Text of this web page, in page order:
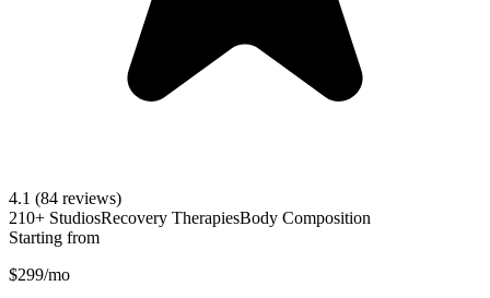
4.1 (84 reviews)
210+ StudiosRecovery TherapiesBody Composition
Starting from
$299/mo